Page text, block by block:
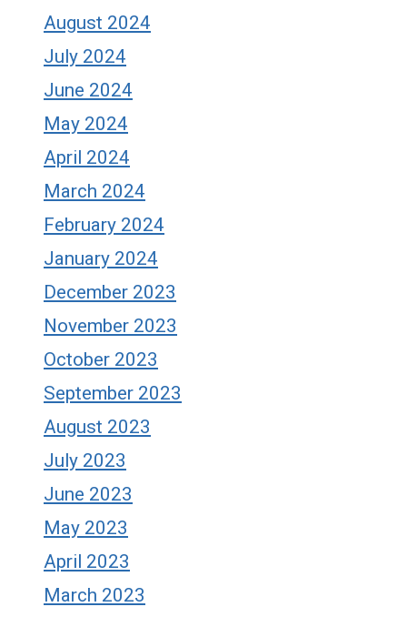
August 2024
July 2024
June 2024
May 2024
April 2024
March 2024
February 2024
January 2024
December 2023
November 2023
October 2023
September 2023
August 2023
July 2023
June 2023
May 2023
April 2023
March 2023